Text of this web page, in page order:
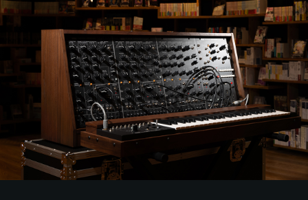
ویژگی ها
رویدادها
پشتیبانی
نمایندگی ها